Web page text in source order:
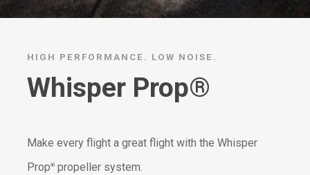
HIGH PERFORMANCE. LOW NOISE.
Whisper Prop®
Make every flight a great flight with the Whisper
Prop® propeller system.